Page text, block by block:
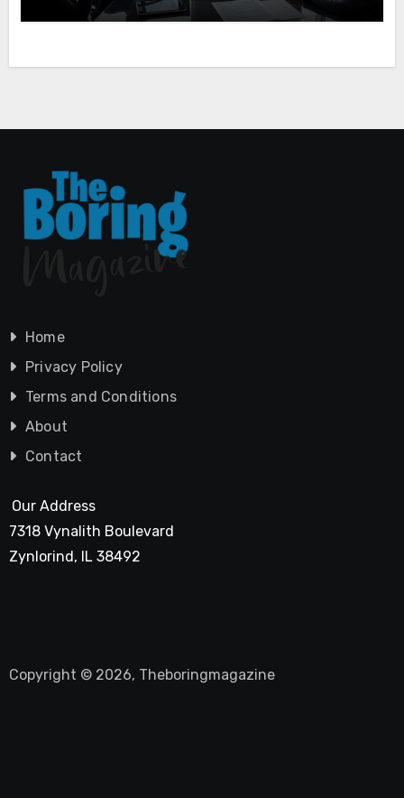
Home
Privacy Policy
Terms and Conditions
About
Contact
Our Address
7318 Vynalith Boulevard
Zynlorind, IL 38492
Copyright © 2026, Theboringmagazine